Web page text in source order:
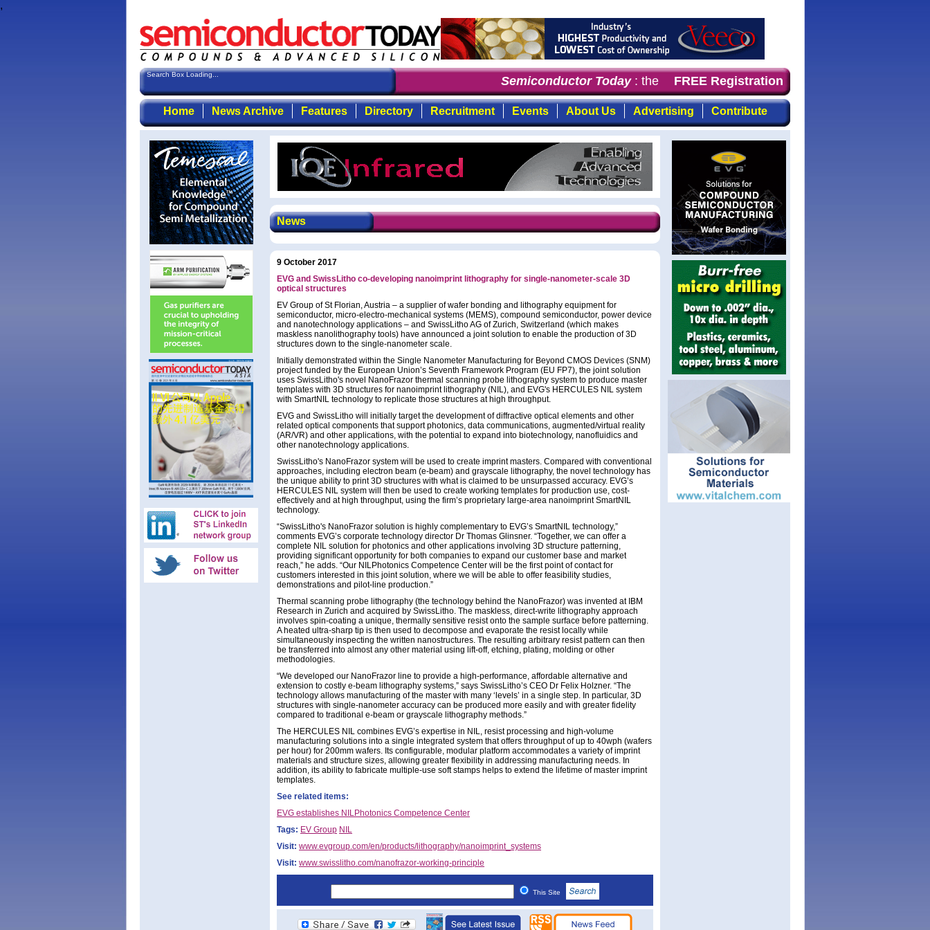
,
Search Box Loading... Semiconductor Today: the first choice for professionals who demand timely,
FREE Registration
Home News Archive Features Directory Recruitment Events About Us Advertising Contribute
News
9 October 2017
EVG and SwissLitho co-developing nanoimprint lithography for single-nanometer-scale 3D
optical structures
EV Group of St Florian, Austria – a supplier of wafer bonding and lithography equipment for
semiconductor, micro-electro-mechanical systems (MEMS), compound semiconductor, power device
and nanotechnology applications – and SwissLitho AG of Zurich, Switzerland (which makes
maskless nanolithography tools) have announced a joint solution to enable the production of 3D
structures down to the single-nanometer scale.
Initially demonstrated within the Single Nanometer Manufacturing for Beyond CMOS Devices (SNM)
project funded by the European Union’s Seventh Framework Program (EU FP7), the joint solution
uses SwissLitho's novel NanoFrazor thermal scanning probe lithography system to produce master
templates with 3D structures for nanoimprint lithography (NIL), and EVG's HERCULES NIL system
with SmartNIL technology to replicate those structures at high throughput.
EVG and SwissLitho will initially target the development of diffractive optical elements and other
related optical components that support photonics, data communications, augmented/virtual reality
(AR/VR) and other applications, with the potential to expand into biotechnology, nanofluidics and
other nanotechnology applications.
SwissLitho's NanoFrazor system will be used to create imprint masters. Compared with conventional
approaches, including electron beam (e-beam) and grayscale lithography, the novel technology has
the unique ability to print 3D structures with what is claimed to be unsurpassed accuracy. EVG’s
HERCULES NIL system will then be used to create working templates for production use, cost-
effectively and at high throughput, using the firm’s proprietary large-area nanoimprint SmartNIL
technology.
“SwissLitho's NanoFrazor solution is highly complementary to EVG’s SmartNIL technology,”
comments EVG’s corporate technology director Dr Thomas Glinsner. “Together, we can offer a
complete NIL solution for photonics and other applications involving 3D structure patterning,
providing significant opportunity for both companies to expand our customer base and market
reach,” he adds. “Our NILPhotonics Competence Center will be the first point of contact for
customers interested in this joint solution, where we will be able to offer feasibility studies,
demonstrations and pilot-line production.”
Thermal scanning probe lithography (the technology behind the NanoFrazor) was invented at IBM
Research in Zurich and acquired by SwissLitho. The maskless, direct-write lithography approach
involves spin-coating a unique, thermally sensitive resist onto the sample surface before patterning.
A heated ultra-sharp tip is then used to decompose and evaporate the resist locally while
simultaneously inspecting the written nanostructures. The resulting arbitrary resist pattern can then
be transferred into almost any other material using lift-off, etching, plating, molding or other
methodologies.
“We developed our NanoFrazor line to provide a high-performance, affordable alternative and
extension to costly e-beam lithography systems,” says SwissLitho’s CEO Dr Felix Holzner. “The
technology allows manufacturing of the master with many ‘levels’ in a single step. In particular, 3D
structures with single-nanometer accuracy can be produced more easily and with greater fidelity
compared to traditional e-beam or grayscale lithography methods.”
The HERCULES NIL combines EVG’s expertise in NIL, resist processing and high-volume
manufacturing solutions into a single integrated system that offers throughput of up to 40wph (wafers
per hour) for 200mm wafers. Its configurable, modular platform accommodates a variety of imprint
materials and structure sizes, allowing greater flexibility in addressing manufacturing needs. In
addition, its ability to fabricate multiple-use soft stamps helps to extend the lifetime of master imprint
templates.
See related items:
EVG establishes NILPhotonics Competence Center
Tags: EV Group NIL
Visit: www.evgroup.com/en/products/lithography/nanoimprint_systems
Visit: www.swisslitho.com/nanofrazor-working-principle
This Site